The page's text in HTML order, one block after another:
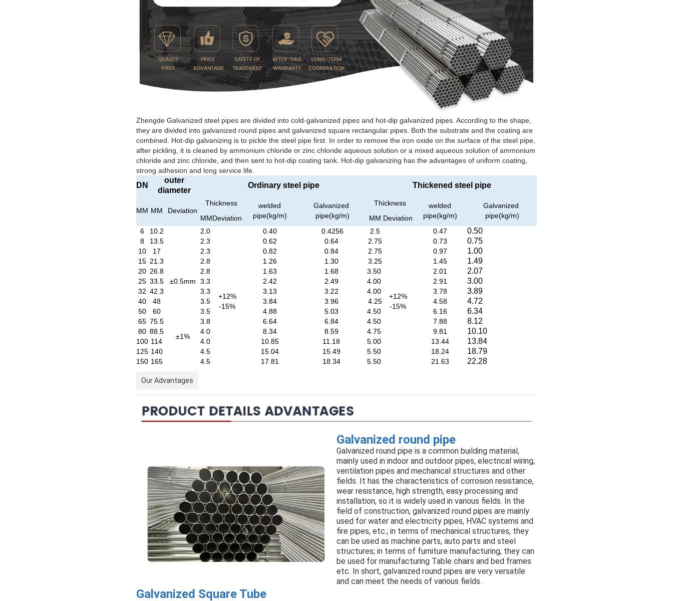
Zhengde Galvanized steel pipes are divided into cold-galvanized pipes and hot-dip galvanized pipes. According to the shape,
they are divided into galvanized round pipes and galvanized square rectangular pipes. Both the substrate and the coating are
combined. Hot-dip galvanizing is to pickle the steel pipe first. In order to remove the iron oxide on the surface of the steel pipe,
after pickling, it is cleaned by ammonium chloride or zinc chloride aqueous solution or a mixed aqueous solution of ammonium
chloride and zinc chloride, and then sent to hot-dip coating tank. Hot-dip galvanizing has the advantages of uniform coating,
strong adhesion and long service life.
DN
outer
diameter
Ordinary steel pipe Thickened steel pipe
MM MM Deviation
Thickness
welded
pipe(kg/m)
Galvanized
pipe(kg/m)
Thickness
welded
pipe(kg/m)
Galvanized
pipe(kg/m)
MMDeviation MM Deviation
6
10.2 2.0 0.40 0.4256 2.5 0.47 0.50
8 13.5 2.3
+12%
-15%
0.62 0.64 2.75
+12%
-15%
0.73 0.75
10 17 2.3 0.82 0.84 2.75 0.97 1.00
15 21.3
±0.5mm
2.8 1.26 1.30 3.25 1.45 1.49
20 26.8 2.8 1.63 1.68 3.50 2.01 2.07
25 33.5 3.3 2.42 2.49 4.00 2.91 3.00
32 42.3 3.3 3.13 3.22 4.00 3.78 3.89
40 48 3.5 3.84 3.96 4.25 4.58 4.72
50 60
±1%
3.5 4.88 5.03 4.50 6.16 6.34
65 75.5 3.8 6.64 6.84 4.50 7.88 8.12
80 88.5 4.0 8.34 8.59 4.75 9.81 10.10
100 114 4.0 10.85 11.18 5.00 13.44 13.84
125 140 4.5 15.04 15.49 5.50 18.24 18.79
150 165 4.5 17.81 18.34 5.50 21.63 22.28
Our Advantages
Galvanized round pipe
Galvanized round pipe is a common building material,
mainly used in indoor and outdoor pipes, electrical wiring,
ventilation pipes and mechanical structures and other
fields. It has the characteristics of corrosion resistance,
wear resistance, high strength, easy processing and
installation, so it is widely used in various fields. In the
field of construction, galvanized round pipes are mainly
used for water and electricity pipes, HVAC systems and
fire pipes, etc.; in terms of mechanical structures, they
can be used as machine parts, auto parts and steel
structures; in terms of furniture manufacturing, they can
be used for manufacturing Table chairs and bed frames
etc. In short, galvanized round pipes are very versatile
and can meet the needs of various fields.
Galvanized Square Tube